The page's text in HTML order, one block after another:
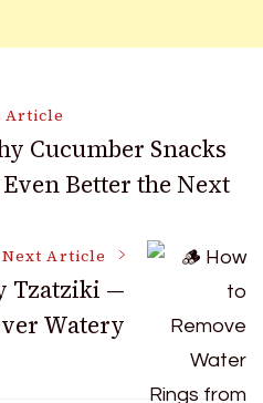
Article
Cucumber Snacks
Better the Next
Next Article
Tzatziki —
Watery